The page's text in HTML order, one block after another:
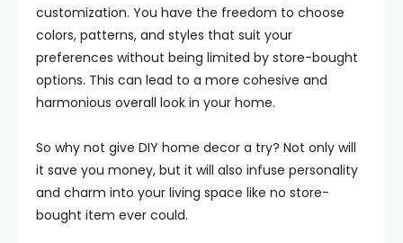
customization. You have the freedom to choose
colors, patterns, and styles that suit your
preferences without being limited by store-bought
options. This can lead to a more cohesive and
harmonious overall look in your home.
So why not give DIY home decor a try? Not only will
it save you money, but it will also infuse personality
and charm into your living space like no store-
bought item ever could.